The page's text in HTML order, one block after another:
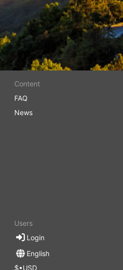
Content
FAQ
News
Users
Login
English
$•USD